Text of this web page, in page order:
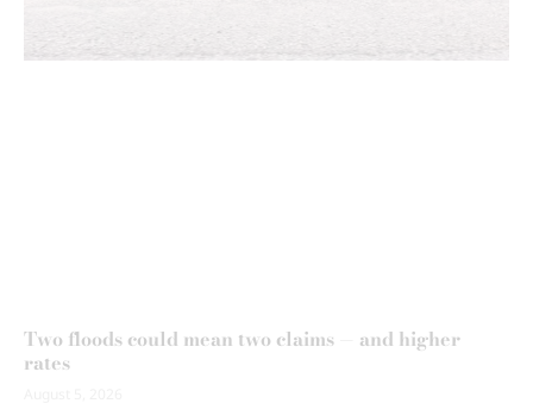
Two floods could mean two claims — and higher
rates